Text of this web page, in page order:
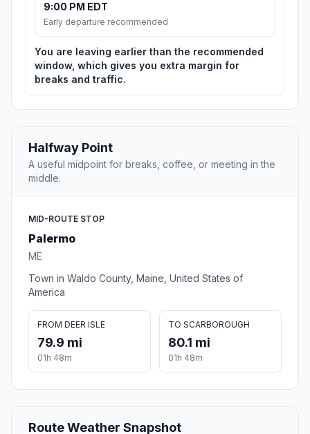
9:00 PM EDT
Early departure recommended
You are leaving earlier than the recommended
window, which gives you extra margin for
breaks and traffic.
Halfway Point
A useful midpoint for breaks, coffee, or meeting in the
middle.
MID-ROUTE STOP
Palermo
ME
Town in Waldo County, Maine, United States of
America
FROM DEER ISLE
79.9 mi
01h 48m
TO SCARBOROUGH
80.1 mi
01h 48m
Route Weather Snapshot